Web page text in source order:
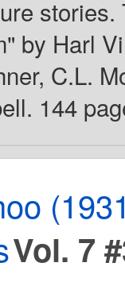
by Harl
C.L.
144
Vol. 7